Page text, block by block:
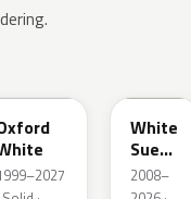
White
Suede
Matte
2008–